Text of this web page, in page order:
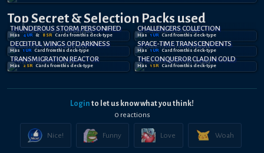
Top Secret & Selection Packs used
THUNDEROUS STORM PERSONIFIED
Has 4 UR & 8 SR Card s from this deck-type
CHALLENGERS COLLECTION
Has 1 UR Card from this deck-type
DECEITFUL WINGS OF DARKNESS
Has 1 UR Card from this deck-type
SPACE-TIME TRANSCENDENTS
Has 1 UR Card from this deck-type
TRANSMIGRATION REACTOR
Has 2 SR Card s from this deck-type
THE CONQUEROR CLAD IN GOLD
Has 1 SR Card from this deck-type
Login to let us know what you think!
0 reactions
Nice! Funny Love Woah